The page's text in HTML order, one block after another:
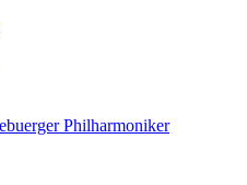
Philharmoniker